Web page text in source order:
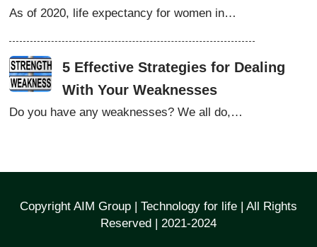
As of 2020, life expectancy for women in…
5 Effective Strategies for Dealing
With Your Weaknesses
Do you have any weaknesses? We all do,…
Copyright AIM Group | Technology for life | All Rights
Reserved | 2021-2024